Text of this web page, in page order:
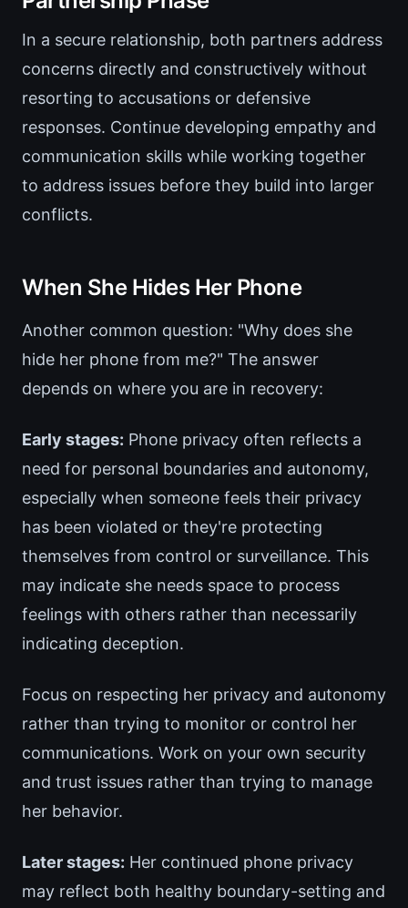
In a secure relationship, both partners address
concerns directly and constructively without
resorting to accusations or defensive
responses. Continue developing empathy and
communication skills while working together
to address issues before they build into larger
conflicts.
When She Hides Her Phone
Another common question: "Why does she
hide her phone from me?" The answer
depends on where you are in recovery:
Early stages: Phone privacy often reflects a
need for personal boundaries and autonomy,
especially when someone feels their privacy
has been violated or they're protecting
themselves from control or surveillance. This
may indicate she needs space to process
feelings with others rather than necessarily
indicating deception.
Focus on respecting her privacy and autonomy
rather than trying to monitor or control her
communications. Work on your own security
and trust issues rather than trying to manage
her behavior.
Later stages: Her continued phone privacy
may reflect both healthy boundary-setting and